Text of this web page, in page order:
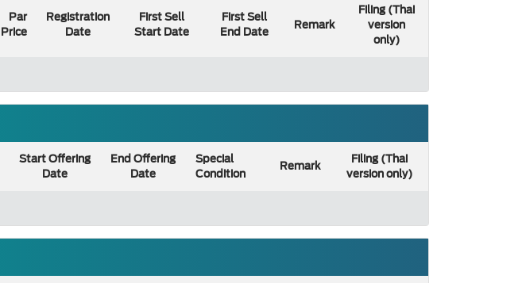
Par
Price
Registration
Date
First Sell
Start Date
First Sell
End Date
Remark
Filing (Thai
version
only)
Start Offering
Date
End Offering
Date
Special
Condition
Remark
Filing (Thai
version only)